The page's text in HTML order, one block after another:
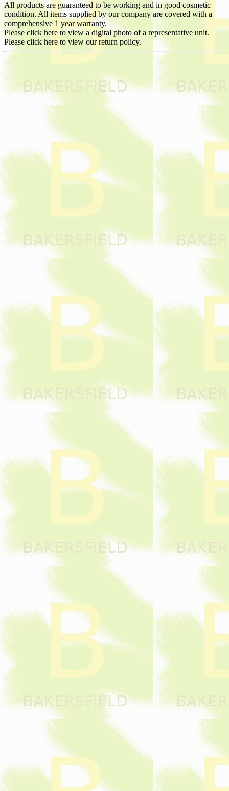
All products are guaranteed to be working and in good cosmetic
condition. All items supplied by our company are covered with a
comprehensive 1 year warranty.
Please click here to view a digital photo of a representative unit.
Please click here to view our return policy.